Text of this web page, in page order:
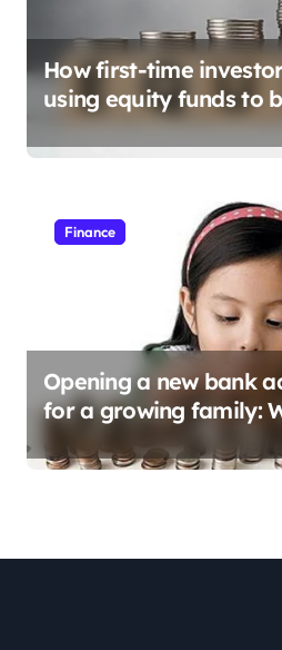
How first-time
using equity funds to
wealth
Finance
Opening a new bank
for a growing family: